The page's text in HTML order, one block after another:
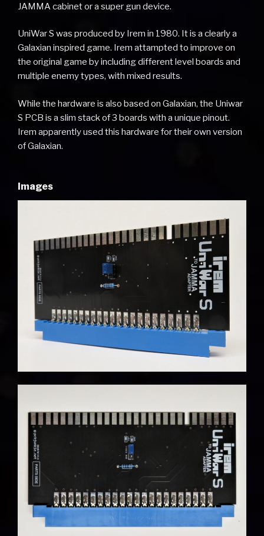
JAMMA cabinet or a super gun device.
UniWar S was produced by Irem in 1980. It is a clearly a
Galaxian inspired game. Irem attampted to improve on
the original game by including different level boards and
multiple enemy types, with mixed results.
While the hardware is also based on Galaxian, the Uniwar
S PCB is a slim stack of 3 boards with a unique pinout.
Irem apparently used this hardware for their own version
of Galaxian.
Images